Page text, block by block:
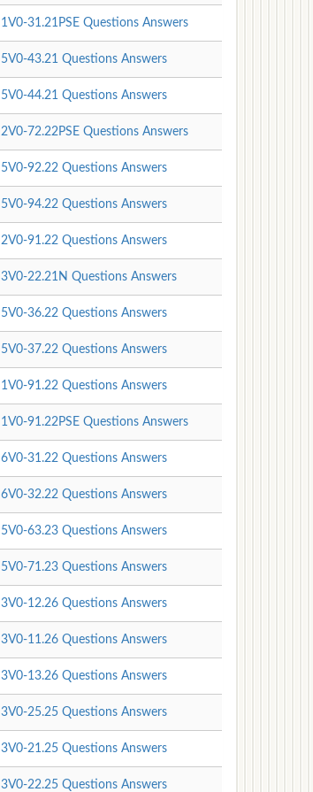
1V0-31.21PSE Questions Answers
5V0-43.21 Questions Answers
5V0-44.21 Questions Answers
2V0-72.22PSE Questions Answers
5V0-92.22 Questions Answers
5V0-94.22 Questions Answers
2V0-91.22 Questions Answers
3V0-22.21N Questions Answers
5V0-36.22 Questions Answers
5V0-37.22 Questions Answers
1V0-91.22 Questions Answers
1V0-91.22PSE Questions Answers
6V0-31.22 Questions Answers
6V0-32.22 Questions Answers
5V0-63.23 Questions Answers
5V0-71.23 Questions Answers
3V0-12.26 Questions Answers
3V0-11.26 Questions Answers
3V0-13.26 Questions Answers
3V0-25.25 Questions Answers
3V0-21.25 Questions Answers
3V0-22.25 Questions Answers